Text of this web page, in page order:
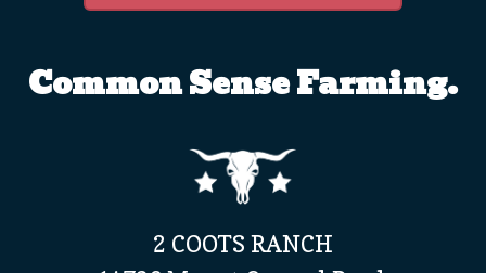
Common Sense Farming.
2 COOTS RANCH